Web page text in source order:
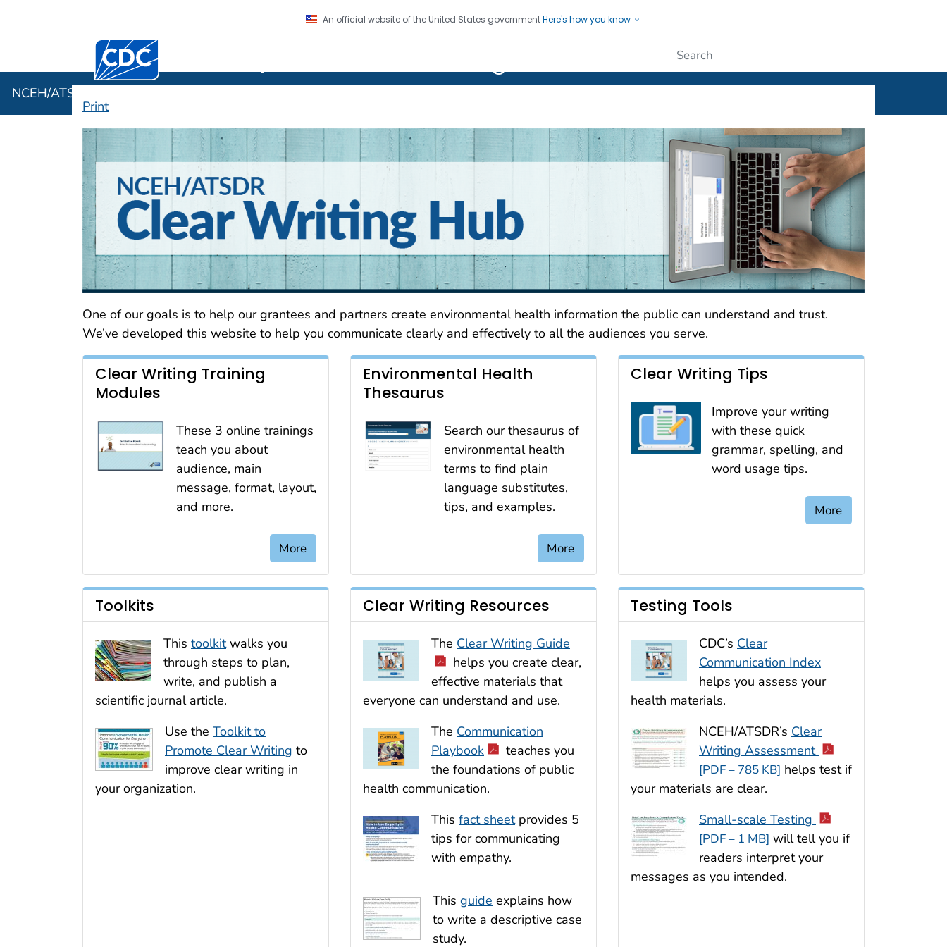
An official website of the United States governmentHere's how you know
Centers for Disease Control and Prevention. CDC twenty four seven. Saving Lives, Protecting People
NCEH/ATSDR Clear Writing Hub
NCEH/ATSDR Clear Writing Hub
Print
One of our goals is to help our grantees and partners create environmental health information the public can understand and trust.
We’ve developed this website to help you communicate clearly and effectively to all the audiences you serve.
Clear Writing Training
Modules
These 3 online trainings
teach you about
audience, main
message, format, layout,
and more.
More
Environmental Health
Thesaurus
Search our thesaurus of
environmental health
terms to find plain
language substitutes,
tips, and examples.
More
Clear Writing Tips
Improve your writing
with these quick
grammar, spelling, and
word usage tips.
More
Toolkits
This toolkitwalks you
through steps to plan,
write, and publish a
scientific journal article.
Use the Toolkit to
Promote Clear Writing to
improve clear writing in
your organization.
Clear Writing Resources
The Clear Writing Guide
helps you create clear,
effective materials that
everyone can understand and use.
The Communication
Playbook
teaches you
the foundations of public
health communication.
This fact sheetprovides 5
tips for communicating
with empathy.
This guide explains how
to write a descriptive case
study.
Testing Tools
CDC’s Clear
Communication Index
helps you assess your
health materials.
NCEH/ATSDR’s Clear
Writing Assessment
[PDF – 785 KB] helps test if
your materials are clear.
Small-scale Testing
[PDF – 1 MB] will tell you if
readers interpret your
messages as you intended.